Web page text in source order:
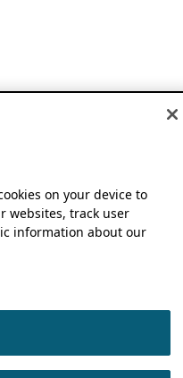
on your device to
websites, track user
information about our